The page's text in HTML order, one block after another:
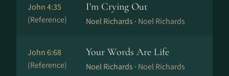
John 4:35
(Reference)
I'm Crying Out
Noel Richards · Noel Richards
John 6:68
(Reference)
Your Words Are Life
Noel Richards · Noel Richards